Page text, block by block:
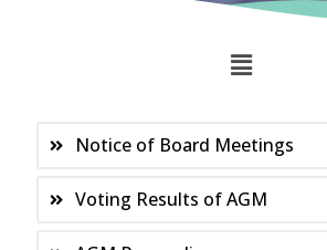
Notice of Board Meetings
Voting Results of AGM